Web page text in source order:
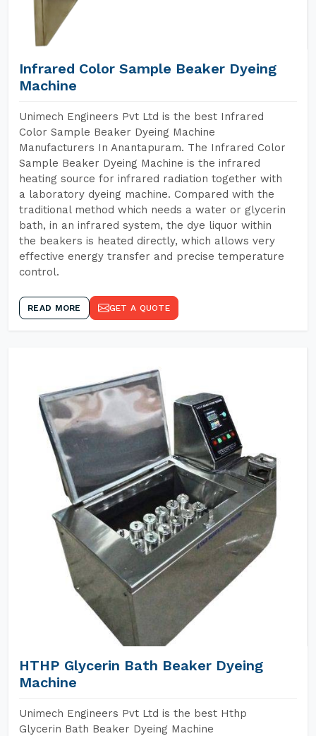
Infrared Color Sample Beaker Dyeing
Machine
Unimech Engineers Pvt Ltd is the best Infrared
Color Sample Beaker Dyeing Machine
Manufacturers In Anantapuram. The Infrared Color
Sample Beaker Dyeing Machine is the infrared
heating source for infrared radiation together with
a laboratory dyeing machine. Compared with the
traditional method which needs a water or glycerin
bath, in an infrared system, the dye liquor within
the beakers is heated directly, which allows very
effective energy transfer and precise temperature
control.
READ MORE GET A QUOTE
HTHP Glycerin Bath Beaker Dyeing
Machine
Unimech Engineers Pvt Ltd is the best Hthp
Glycerin Bath Beaker Dyeing Machine